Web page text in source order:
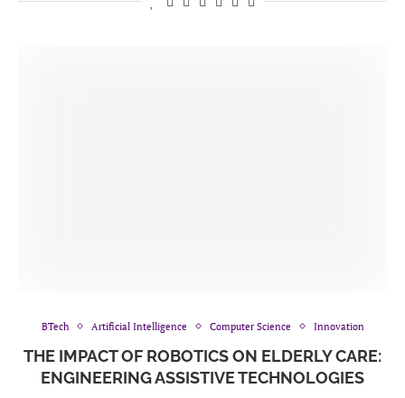
BTech Artificial Intelligence Computer Science Innovation
THE IMPACT OF ROBOTICS ON ELDERLY CARE:
ENGINEERING ASSISTIVE TECHNOLOGIES